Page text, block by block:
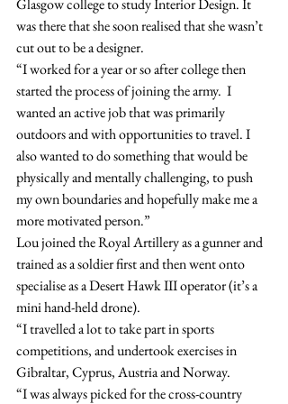
Glasgow college to study Interior Design. It
was there that she soon realised that she wasn’t
cut out to be a designer.
“I worked for a year or so after college then
started the process of joining the army.  I
wanted an active job that was primarily
outdoors and with opportunities to travel. I
also wanted to do something that would be
physically and mentally challenging, to push
my own boundaries and hopefully make me a
more motivated person.”
Lou joined the Royal Artillery as a gunner and
trained as a soldier first and then went onto
specialise as a Desert Hawk III operator (it’s a
mini hand-held drone).
“I travelled a lot to take part in sports
competitions, and undertook exercises in
Gibraltar, Cyprus, Austria and Norway.
“I was always picked for the cross-country